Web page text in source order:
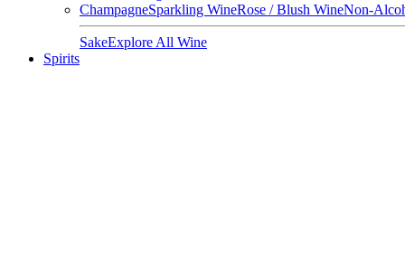
ChampagneSparkling WineRose / Blush WineNon-
SakeExplore All Wine
Spirits